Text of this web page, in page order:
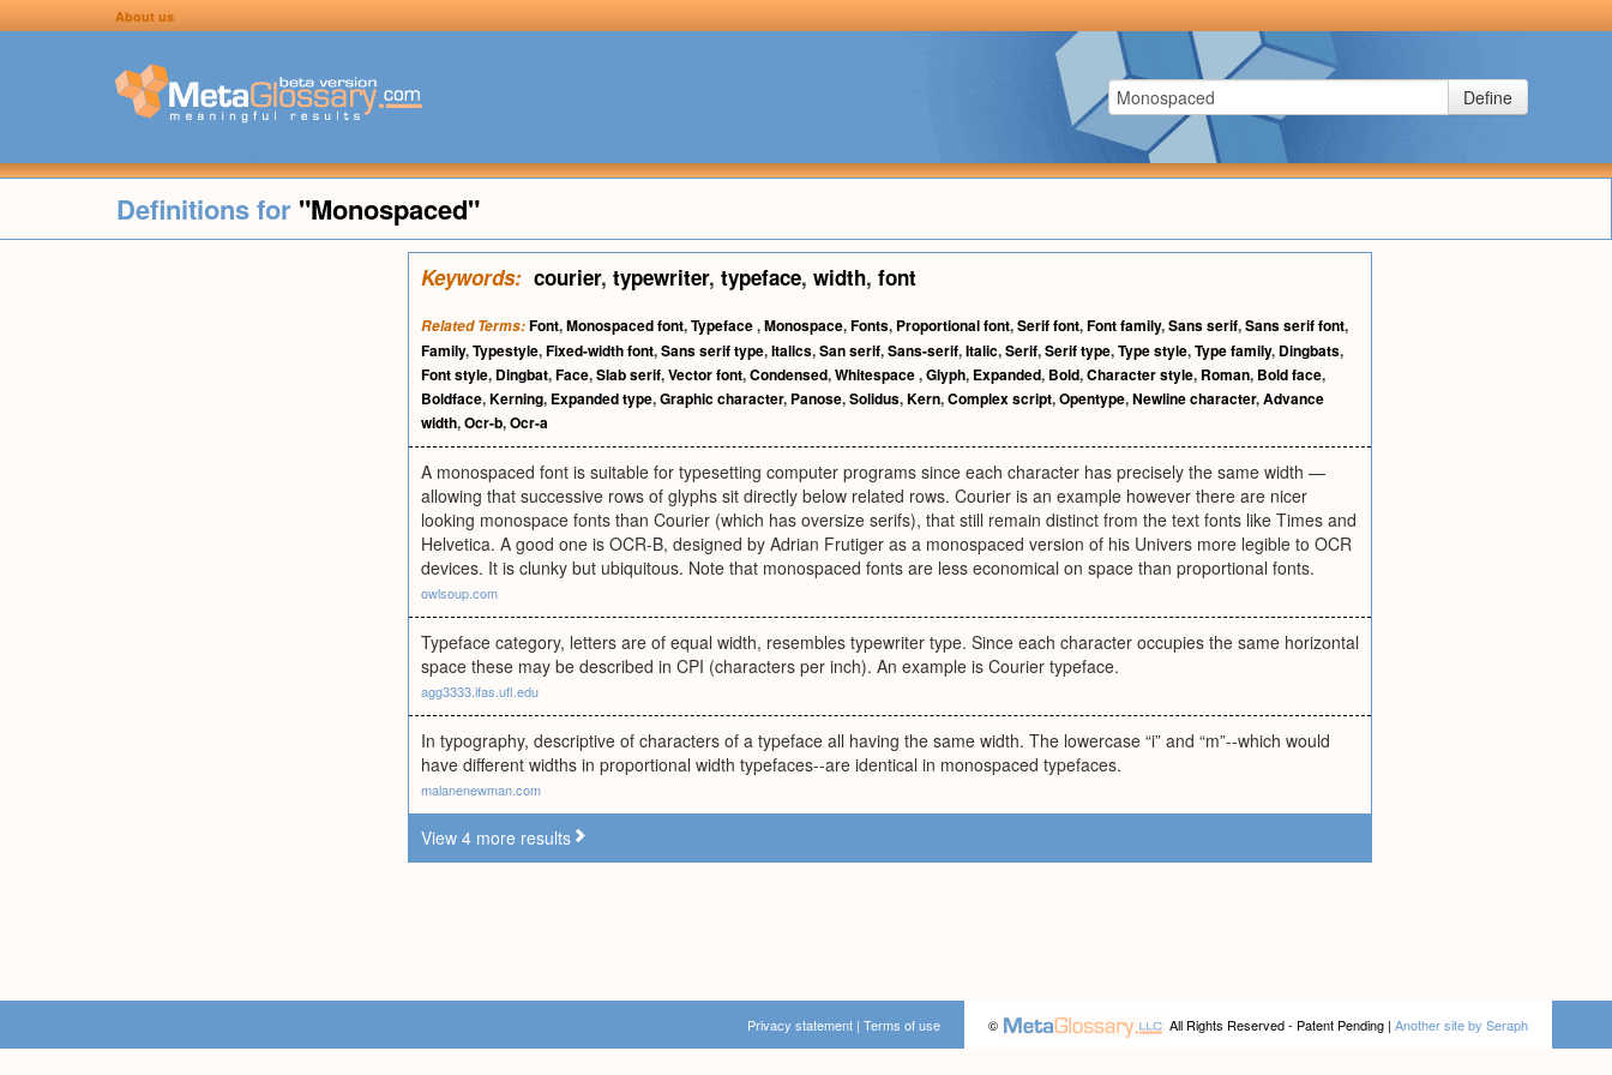
About us
Define
Definitions for "Monospaced"
Keywords: courier, typewriter, typeface, width, font
Related Terms:Font,Monospaced font,Typeface,Monospace,Fonts, Proportional font,Serif font,Font family,Sans serif,Sans serif font,
Family,Typestyle,Fixed-width font,Sans serif type,Italics,San serif,Sans-serif,Italic,Serif,Serif type,Type style,Type family, Dingbats,
Font style, Dingbat,Face,Slab serif,Vector font,Condensed,Whitespace,Glyph, Expanded, Bold,Character style, Roman, Bold face,
Boldface,Kerning, Expanded type,Graphic character, Panose,Solidus,Kern,Complex script,Opentype,Newline character,Advance
width,Ocr-b,Ocr-a
A monospaced font is suitable for typesetting computer programs since each character has precisely the same width —
allowing that successive rows of glyphs sit directly below related rows. Courier is an example however there are nicer
looking monospace fonts than Courier (which has oversize serifs), that still remain distinct from the text fonts like Times and
Helvetica. A good one is OCR-B, designed by Adrian Frutiger as a monospaced version of his Univers more legible to OCR
devices. It is clunky but ubiquitous. Note that monospaced fonts are less economical on space than proportional fonts.
owlsoup.com
Typeface category, letters are of equal width, resembles typewriter type. Since each character occupies the same horizontal
space these may be described in CPI (characters per inch). An example is Courier typeface.
agg3333.ifas.ufl.edu
In typography, descriptive of characters of a typeface all having the same width. The lowercase “i” and “m”--which would
have different widths in proportional width typefaces--are identical in monospaced typefaces.
malanenewman.com
View 4 more results
© All Rights Reserved - Patent Pending | Another site by Seraph
Privacy statement | Terms of use